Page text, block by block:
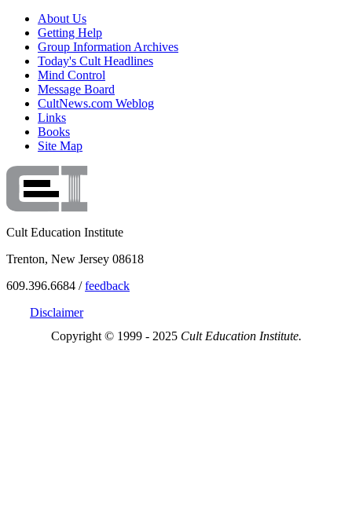
About Us
Getting Help
Group Information Archives
Today's Cult Headlines
Mind Control
Message Board
CultNews.com Weblog
Links
Books
Site Map
Cult Education Institute
Trenton, New Jersey 08618
609.396.6684 /feedback
Disclaimer
Copyright © 1999 - 2025 Cult Education Institute.